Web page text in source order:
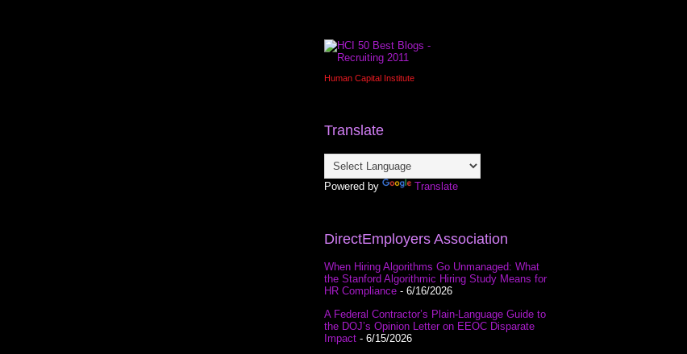
Human Capital Institute
Translate
Powered by Translate
DirectEmployers Association
When Hiring Algorithms Go Unmanaged: What
the Stanford Algorithmic Hiring Study Means for
HR Compliance - 6/16/2026
A Federal Contractor’s Plain-Language Guide to
the DOJ’s Opinion Letter on EEOC Disparate
Impact - 6/15/2026